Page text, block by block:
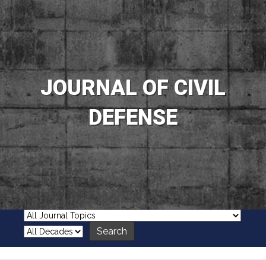
JOURNAL OF CIVIL
DEFENSE